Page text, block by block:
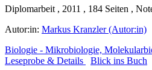
Diplomarbeit , 2011 , 184 Seiten ,
Autor:in: Markus Kranzler (Autor:in)
Biologie - Mikrobiologie,
Leseprobe & Details
Blick ins Buch